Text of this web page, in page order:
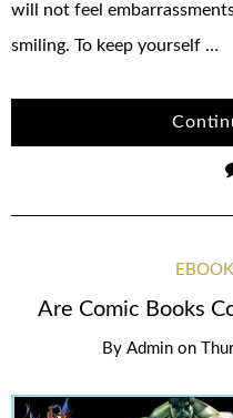
will not feel
smiling. To keep yourself …
Are Comic Books
By Admin on